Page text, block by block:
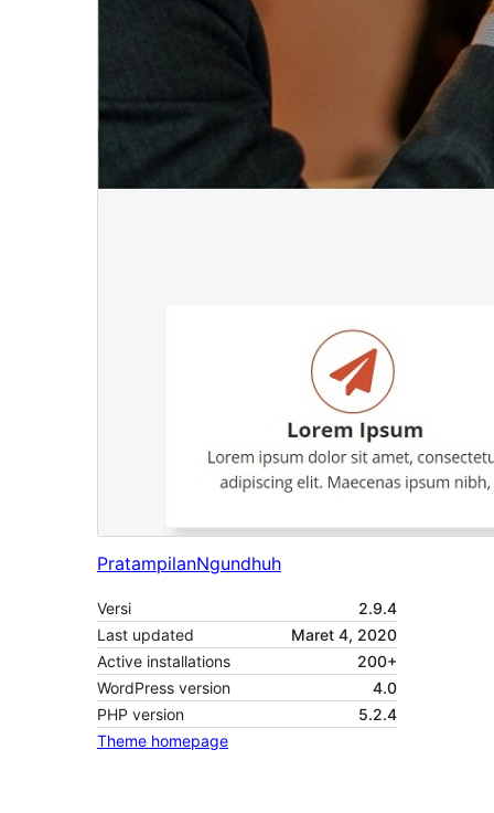
PratampilanNgundhuh
Versi
2.9.4
Last updated
Maret 4, 2020
Active installations
200+
WordPress version
4.0
PHP version
5.2.4
Theme homepage